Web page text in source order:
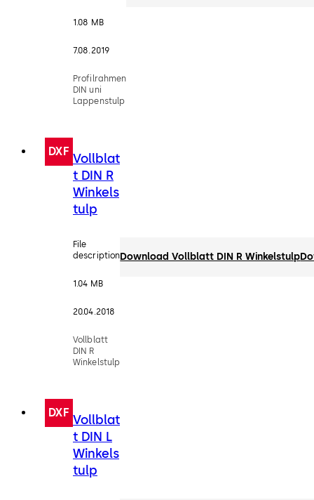
1.08 MB
7.08.2019
Profilrahmen
DIN uni
Lappenstulp
DXF Vollblat
t DIN R
Winkels
tulp
File
description
1.04 MB
20.04.2018
Vollblatt
DIN R
Winkelstulp
Download Vollblatt DIN R Winkelstulp
DXF Vollblat
t DIN L
Winkels
tulp